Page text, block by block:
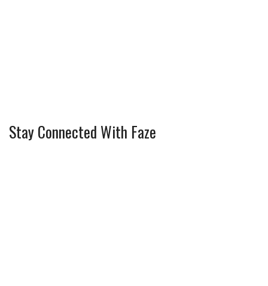
Stay Connected With Faze